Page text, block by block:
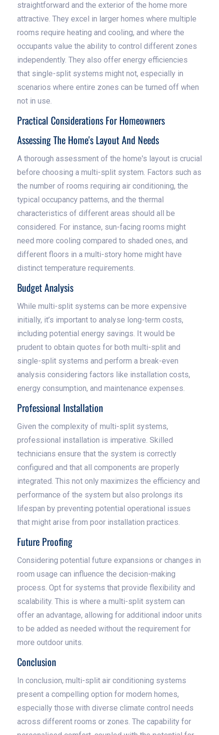
straightforward and the exterior of the home more
attractive. They excel in larger homes where multiple
rooms require heating and cooling, and where the
occupants value the ability to control different zones
independently. They also offer energy efficiencies
that single-split systems might not, especially in
scenarios where entire zones can be turned off when
not in use.
Practical Considerations For Homeowners
Assessing The Home's Layout And Needs
A thorough assessment of the home's layout is crucial
before choosing a multi-split system. Factors such as
the number of rooms requiring air conditioning, the
typical occupancy patterns, and the thermal
characteristics of different areas should all be
considered. For instance, sun-facing rooms might
need more cooling compared to shaded ones, and
different floors in a multi-story home might have
distinct temperature requirements.
Budget Analysis
While multi-split systems can be more expensive
initially, it’s important to analyse long-term costs,
including potential energy savings. It would be
prudent to obtain quotes for both multi-split and
single-split systems and perform a break-even
analysis considering factors like installation costs,
energy consumption, and maintenance expenses.
Professional Installation
Given the complexity of multi-split systems,
professional installation is imperative. Skilled
technicians ensure that the system is correctly
configured and that all components are properly
integrated. This not only maximizes the efficiency and
performance of the system but also prolongs its
lifespan by preventing potential operational issues
that might arise from poor installation practices.
Future Proofing
Considering potential future expansions or changes in
room usage can influence the decision-making
process. Opt for systems that provide flexibility and
scalability. This is where a multi-split system can
offer an advantage, allowing for additional indoor units
to be added as needed without the requirement for
more outdoor units.
Conclusion
In conclusion, multi-split air conditioning systems
present a compelling option for modern homes,
especially those with diverse climate control needs
across different rooms or zones. The capability for